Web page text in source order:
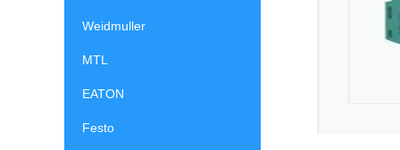
Weidmuller
MTL
EATON
Festo